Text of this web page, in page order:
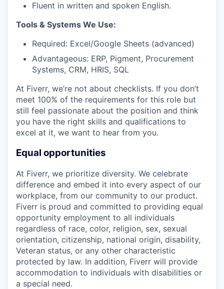
Fluent in written and spoken English.
Tools & Systems We Use:
Required: Excel/Google Sheets (advanced)
Advantageous: ERP, Pigment, Procurement
Systems, CRM, HRIS, SQL
At Fiverr, we’re not about checklists. If you don’t
meet 100% of the requirements for this role but
still feel passionate about the position and think
you have the right skills and qualifications to
excel at it, we want to hear from you.
Equal opportunities
At Fiverr, we prioritize diversity. We celebrate
difference and embed it into every aspect of our
workplace, from our community to our product.
Fiverr is proud and committed to providing equal
opportunity employment to all individuals
regardless of race, color, religion, sex, sexual
orientation, citizenship, national origin, disability,
Veteran status, or any other characteristic
protected by law. In addition, Fiverr will provide
accommodation to individuals with disabilities or
a special need.